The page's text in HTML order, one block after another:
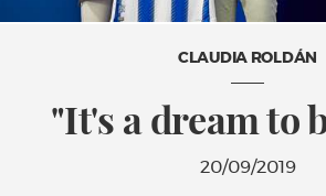
CLAUDIA ROLDÁN
"It's a dream to
20/09/2019